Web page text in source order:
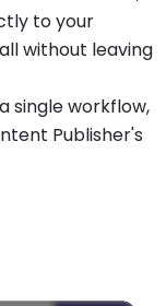
to your
without leaving
single workflow,
Publisher's